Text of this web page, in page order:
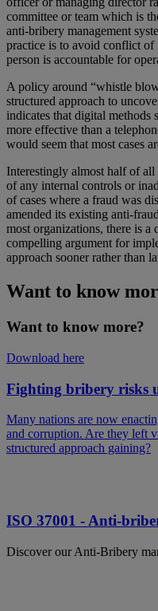
committee or team which is
anti-bribery management
practice is to avoid conflict
person is accountable for
A policy around “whistle
structured approach to
indicates that digital methods
more effective than a
would seem that most cases
Interestingly almost half of
of any internal controls or
of cases where a fraud was
amended its existing anti-
most organizations, there is
compelling argument for
approach sooner rather than
Want to know
Want to know more?
Download here
Fighting bribery risks
Many nations are now
and corruption. Are they left
structured approach gaining?
ISO 37001 - Anti-
Discover our Anti-Bribery